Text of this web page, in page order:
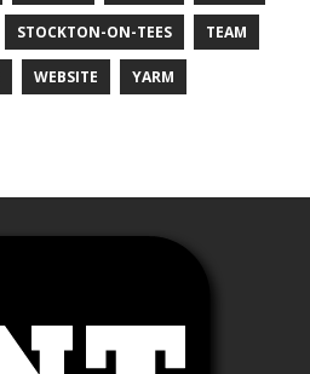
STOCKTON-ON-TEES TEAM
WEBSITE YARM